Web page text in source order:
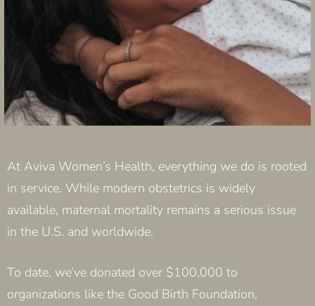
At Aviva Women’s Health, everything we do is rooted
in service. While modern obstetrics is widely
available, maternal mortality remains a serious issue
in the U.S. and worldwide.
To date, we’ve donated over $100,000 to
organizations like the Good Birth Foundation,